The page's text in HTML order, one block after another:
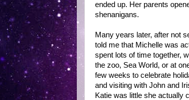
ended up. Her parents
shenanigans.
Many years later, after not
told me that Michelle was
spent lots of time together,
the zoo, Sea World, or at
few weeks to celebrate
and visiting with John and
Katie was little she actually